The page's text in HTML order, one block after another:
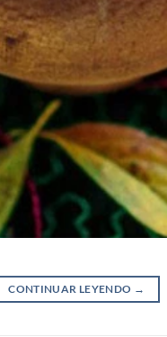
CONTINUAR LEYENDO →